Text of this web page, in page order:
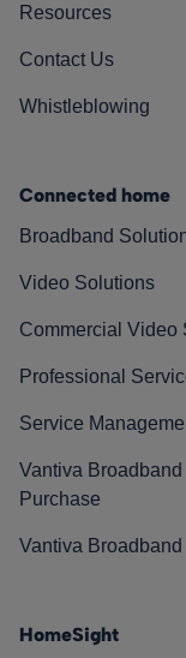
Resources
Contact Us
Whistleblowing
Connected home
Broadband
Video Solutions
Commercial Video
Professional
Service
Vantiva
Purchase
Vantiva
HomeSight